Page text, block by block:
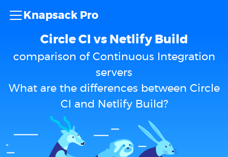
Knapsack Pro
Circle CI vs Netlify Build
comparison of Continuous Integration
servers
What are the differences between Circle
CI and Netlify Build?